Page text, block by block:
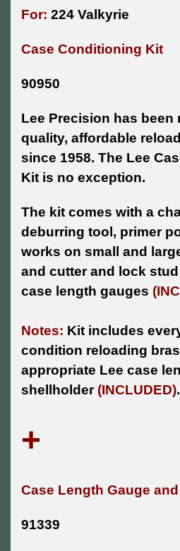
For: 224 Valkyrie
Case Conditioning Kit
90950
Lee Precision has been
quality, affordable
since 1958. The Lee
Kit is no exception.
The kit comes with a
deburring tool, primer
works on small and
and cutter and lock
case length gauges
Notes: Kit includes
condition reloading
appropriate Lee case
shellholder (INCLUDED).
+
Case Length Gauge
91339